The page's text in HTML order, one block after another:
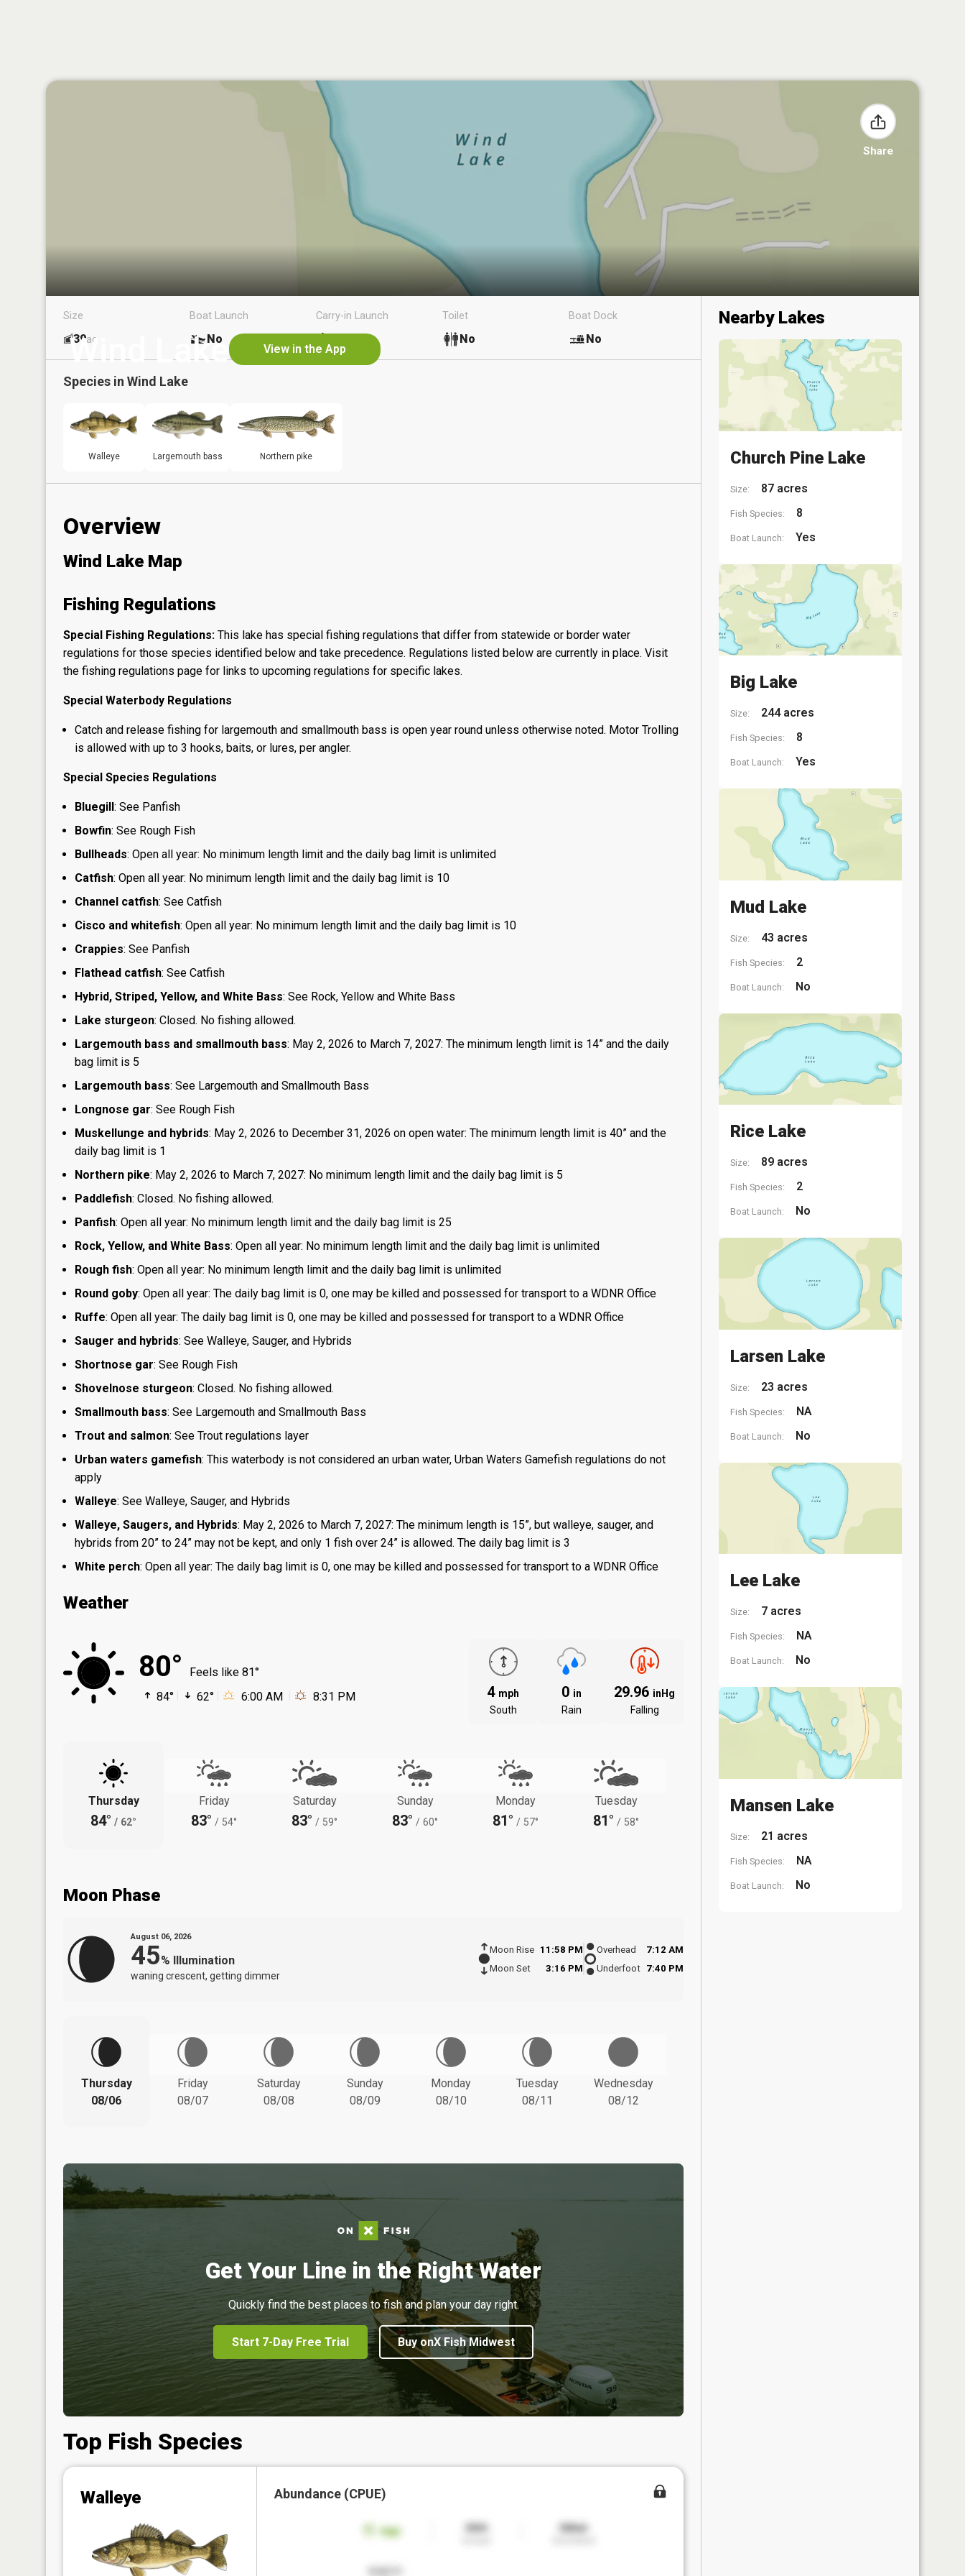
Share
Wind Lake View in the App
Size
39ac
Boat Launch
No
Carry-in Launch Toilet
No
Boat Dock
No
Species in Wind Lake
Walleye Largemouth bass Northern pike
Overview
Wind Lake Map
Fishing Regulations
Special Fishing Regulations: This lake has special fishing regulations that differ from statewide or border water
regulations for those species identified below and take precedence. Regulations listed below are currently in place. Visit
the fishing regulations page for links to upcoming regulations for specific lakes.
Special Waterbody Regulations
Catch and release fishing for largemouth and smallmouth bass is open year round unless otherwise noted. Motor Trolling
is allowed with up to 3 hooks, baits, or lures, per angler.
Special Species Regulations
Bluegill: See Panfish
Bowfin: See Rough Fish
Bullheads: Open all year: No minimum length limit and the daily bag limit is unlimited
Catfish: Open all year: No minimum length limit and the daily bag limit is 10
Channel catfish: See Catfish
Cisco and whitefish: Open all year: No minimum length limit and the daily bag limit is 10
Crappies: See Panfish
Flathead catfish: See Catfish
Hybrid, Striped, Yellow, and White Bass: See Rock, Yellow and White Bass
Lake sturgeon: Closed. No fishing allowed.
Largemouth bass and smallmouth bass: May 2, 2026 to March 7, 2027: The minimum length limit is 14” and the daily
bag limit is 5
Largemouth bass: See Largemouth and Smallmouth Bass
Longnose gar: See Rough Fish
Muskellunge and hybrids: May 2, 2026 to December 31, 2026 on open water: The minimum length limit is 40” and the
daily bag limit is 1
Northern pike: May 2, 2026 to March 7, 2027: No minimum length limit and the daily bag limit is 5
Paddlefish: Closed. No fishing allowed.
Panfish: Open all year: No minimum length limit and the daily bag limit is 25
Rock, Yellow, and White Bass: Open all year: No minimum length limit and the daily bag limit is unlimited
Rough fish: Open all year: No minimum length limit and the daily bag limit is unlimited
Round goby: Open all year: The daily bag limit is 0, one may be killed and possessed for transport to a WDNR Office
Ruffe: Open all year: The daily bag limit is 0, one may be killed and possessed for transport to a WDNR Office
Sauger and hybrids: See Walleye, Sauger, and Hybrids
Shortnose gar: See Rough Fish
Shovelnose sturgeon: Closed. No fishing allowed.
Smallmouth bass: See Largemouth and Smallmouth Bass
Trout and salmon: See Trout regulations layer
Urban waters gamefish: This waterbody is not considered an urban water, Urban Waters Gamefish regulations do not
apply
Walleye: See Walleye, Sauger, and Hybrids
Walleye, Saugers, and Hybrids: May 2, 2026 to March 7, 2027: The minimum length is 15”, but walleye, sauger, and
hybrids from 20” to 24” may not be kept, and only 1 fish over 24” is allowed. The daily bag limit is 3
White perch: Open all year: The daily bag limit is 0, one may be killed and possessed for transport to a WDNR Office
Weather
80°
Feels like 81°
84°
62° 6:00 AM 8:31 PM 4 mph
South
0 in
Rain
29.96 inHg
Falling
Thursday
84° / 62°
Friday
83° / 54°
Saturday
83° / 59°
Sunday
83° / 60°
Monday
81° / 57°
Tuesday
81° / 58°
Moon Phase
August 06, 2026
45% Illumination
waning crescent, getting dimmer
Moon Rise
11:58 PM
Moon Set
3:16 PM
Overhead
7:12 AM
Underfoot 7:40 PM
Thursday
08/06
Friday
08/07
Saturday
08/08
Sunday
08/09
Monday
08/10
Tuesday
08/11
Wednesday
08/12
Get Your Line in the Right Water
Quickly find the best places to fish and plan your day right.
Start 7-Day Free Trial Buy onX Fish Midwest
Top Fish Species
Walleye Abundance (CPUE)
Nearby Lakes
Church Pine Lake
Size: 87 acres
Fish Species: 8
Boat Launch: Yes
Big Lake
Size: 244 acres
Fish Species: 8
Boat Launch: Yes
Mud Lake
Size: 43 acres
Fish Species: 2
Boat Launch: No
Rice Lake
Size: 89 acres
Fish Species: 2
Boat Launch: No
Larsen Lake
Size: 23 acres
Fish Species: NA
Boat Launch: No
Lee Lake
Size: 7 acres
Fish Species: NA
Boat Launch: No
Mansen Lake
Size: 21 acres
Fish Species: NA
Boat Launch: No